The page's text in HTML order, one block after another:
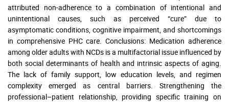
attributed non-adherence to a combination of intentional and
unintentional causes, such as perceived “cure” due to
asymptomatic conditions, cognitive impairment, and shortcomings
in comprehensive PHC care. Conclusions: Medication adherence
among older adults with NCDs is a multifactorial issue influenced by
both social determinants of health and intrinsic aspects of aging.
The lack of family support, low education levels, and regimen
complexity emerged as central barriers. Strengthening the
professional–patient relationship, providing specific training on